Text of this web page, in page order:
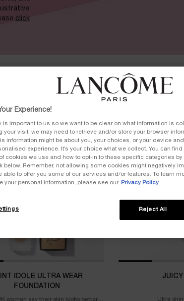
click
IDOLE ULTRA WEAR
FOUNDATION
women say their skin looks better
BESTSELLER
Ultra
Experience!
is important to us so we want to be clear on what information is
your visit, we may need to retrieve and/or store your browser
information might be about you, your choices, or your device
experience. It’s your choice what we collect. You can
cookies we use and how to opt-in to these specific categories by
below. Remember, not allowing some cookies might negatively
able to offer you some of our services and/or features. To learn
your personal information, please see our
Privacy Policy
Reject All